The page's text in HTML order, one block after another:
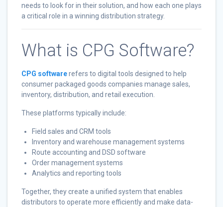
needs to look for in their solution, and how each one plays
a critical role in a winning distribution strategy.
What is CPG Software?
CPG softwarerefers to digital tools designed to help
consumer packaged goods companies manage sales,
inventory, distribution, and retail execution.
These platforms typically include:
Field sales and CRM tools
Inventory and warehouse management systems
Route accounting and DSD software
Order management systems
Analytics and reporting tools
Together, they create a unified system that enables
distributors to operate more efficiently and make data-